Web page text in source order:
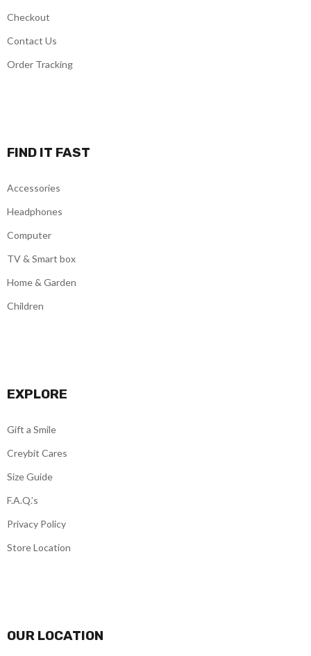
Checkout
Contact Us
Order Tracking
FIND IT FAST
Accessories
Headphones
Computer
TV & Smart box
Home & Garden
Children
EXPLORE
Gift a Smile
Creybit Cares
Size Guide
F.A.Q.’s
Privacy Policy
Store Location
OUR LOCATION